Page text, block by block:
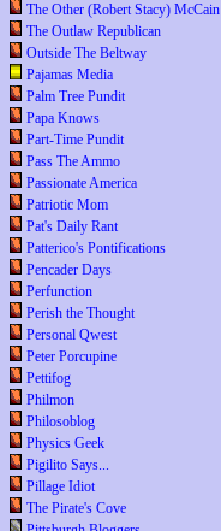
The Other (Robert Stacy) McCain
The Outlaw Republican
Outside The Beltway
Pajamas Media
Palm Tree Pundit
Papa Knows
Part-Time Pundit
Pass The Ammo
Passionate America
Patriotic Mom
Pat's Daily Rant
Patterico's Pontifications
Pencader Days
Perfunction
Perish the Thought
Personal Qwest
Peter Porcupine
Pettifog
Philmon
Philosoblog
Physics Geek
Pigilito Says...
Pillage Idiot
The Pirate's Cove